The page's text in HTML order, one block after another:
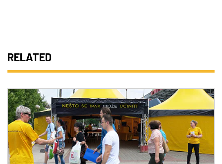
RELATED